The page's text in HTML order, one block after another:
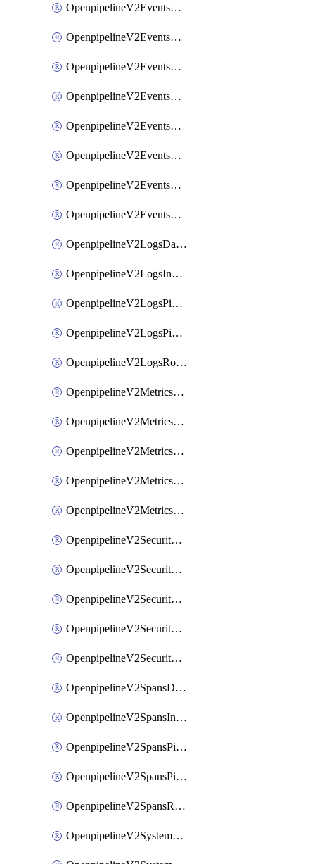
OpenpipelineV2EventsSdlcPipelinegroups
OpenpipelineV2EventsSdlcPipelines
OpenpipelineV2EventsSdlcRouting
OpenpipelineV2EventsSecurityDataforwarding
OpenpipelineV2EventsSecurityIngestsources
OpenpipelineV2EventsSecurityPipelinegroups
OpenpipelineV2EventsSecurityPipelines
OpenpipelineV2EventsSecurityRouting
OpenpipelineV2LogsDataforwarding
OpenpipelineV2LogsIngestsources
OpenpipelineV2LogsPipelinegroups
OpenpipelineV2LogsPipelines
OpenpipelineV2LogsRouting
OpenpipelineV2MetricsDataforwarding
OpenpipelineV2MetricsIngestsources
OpenpipelineV2MetricsPipelinegroups
OpenpipelineV2MetricsPipelines
OpenpipelineV2MetricsRouting
OpenpipelineV2SecurityEventsDataforwarding
OpenpipelineV2SecurityEventsIngestsources
OpenpipelineV2SecurityEventsPipelinegroups
OpenpipelineV2SecurityEventsPipelines
OpenpipelineV2SecurityEventsRouting
OpenpipelineV2SpansDataforwarding
OpenpipelineV2SpansIngestsources
OpenpipelineV2SpansPipelinegroups
OpenpipelineV2SpansPipelines
OpenpipelineV2SpansRouting
OpenpipelineV2SystemEventsDataforwarding